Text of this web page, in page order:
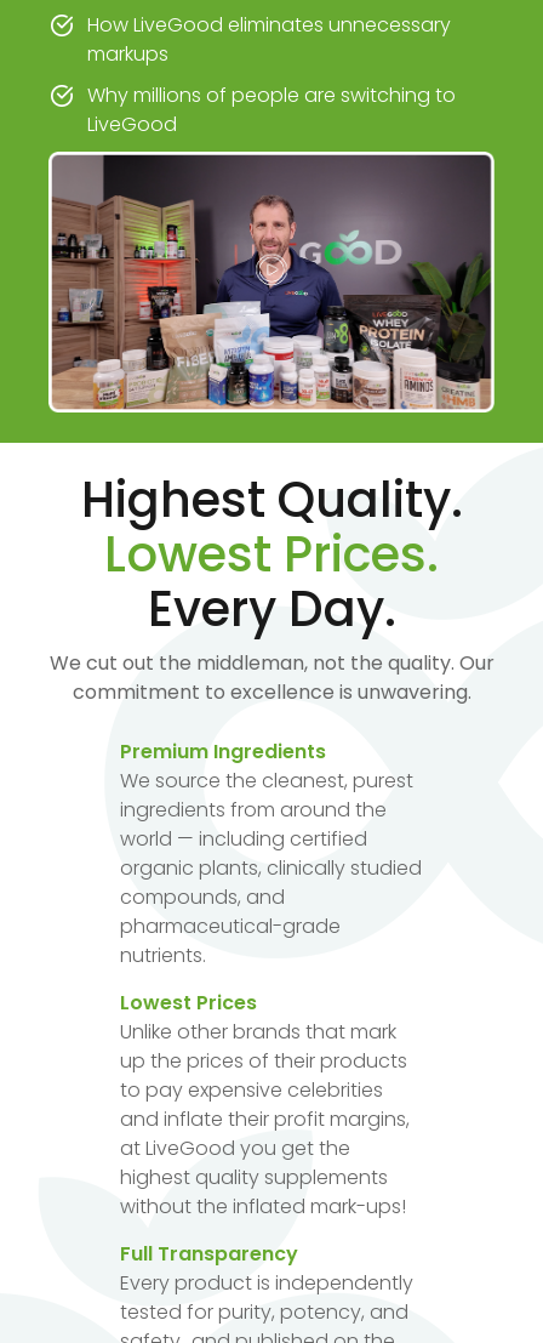
How LiveGood eliminates unnecessary
markups
Why millions of people are switching to
LiveGood
Highest Quality.
Lowest Prices.
Every Day.
We cut out the middleman, not the quality. Our
commitment to excellence is unwavering.
Premium Ingredients
We source the cleanest, purest
ingredients from around the
world — including certified
organic plants, clinically studied
compounds, and
pharmaceutical-grade
nutrients.
Lowest Prices
Unlike other brands that mark
up the prices of their products
to pay expensive celebrities
and inflate their profit margins,
at LiveGood you get the
highest quality supplements
without the inflated mark-ups!
Full Transparency
Every product is independently
tested for purity, potency, and